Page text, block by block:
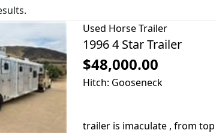
Used Horse Trailer
1996 4 Star Trailer
$48,000.00
Hitch: Gooseneck
trailer is imaculate , from